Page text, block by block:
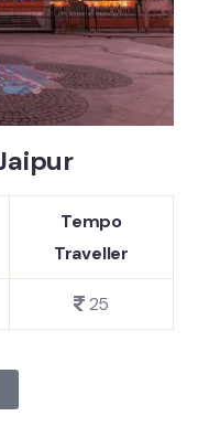
Tempo
Traveller
25